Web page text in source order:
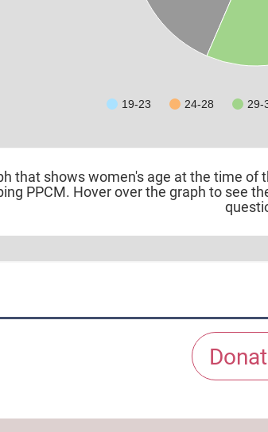
19-23 24-28 29-
that shows women's age at the time of
PPCM. Hover over the graph to see